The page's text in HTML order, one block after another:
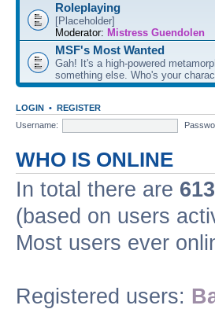
Roleplaying
[Placeholder]
Moderator: Mistress Guendolen
MSF's Most Wanted
Gah! It's a high-powered
something else. Who's your
LOGIN • REGISTER
Username:
WHO IS ONLINE
In total there are 613
(based on users
Most users ever
Registered users: